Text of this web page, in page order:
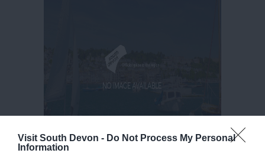
Visit South Devon - Do Not Process My Personal
Information